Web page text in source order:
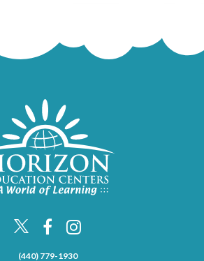
(440) 779-1930